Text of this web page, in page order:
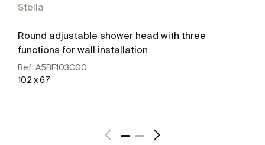
Stella
Round adjustable shower head with three
functions for wall installation
Ref: A5BF103C00
102 x 67